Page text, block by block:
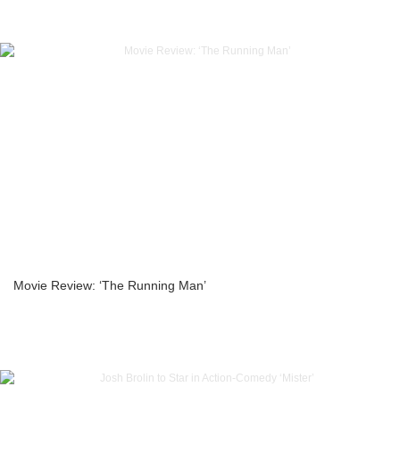
Movie Review: ‘The Running Man’